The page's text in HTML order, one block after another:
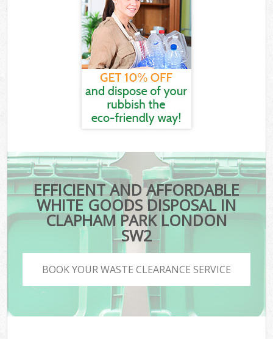
EFFICIENT AND AFFORDABLE
WHITE GOODS DISPOSAL IN
CLAPHAM PARK LONDON
SW2
BOOK YOUR WASTE CLEARANCE SERVICE